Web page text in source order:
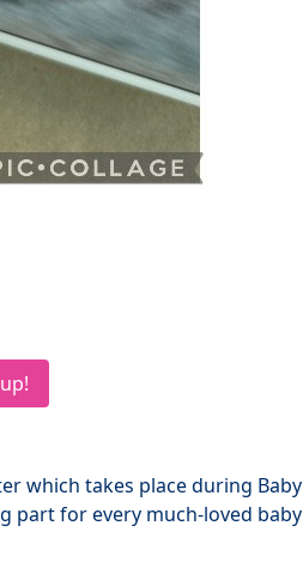
which takes place during Baby
part for every much-loved baby